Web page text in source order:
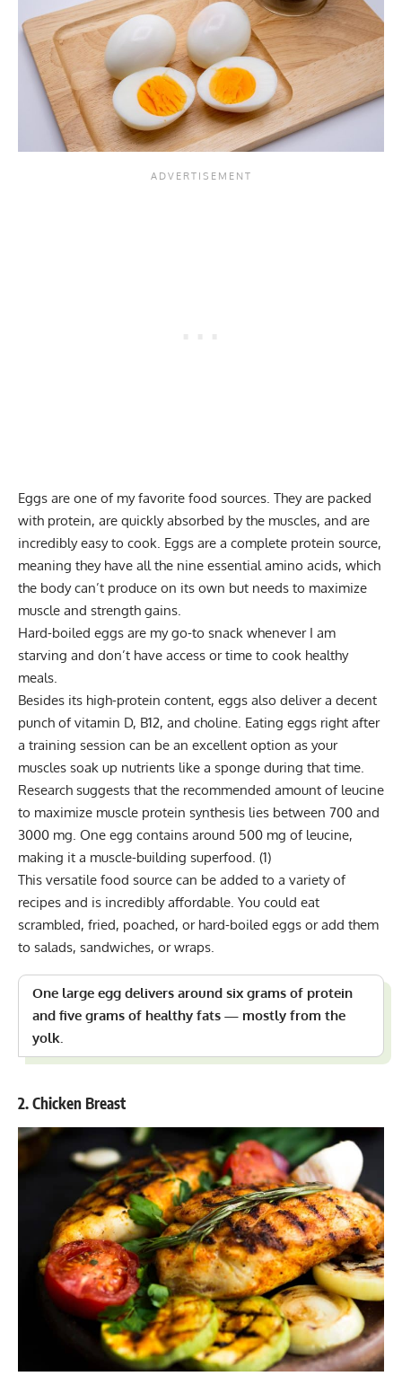
Eggs are one of my favorite food sources. They are packed
with protein, are quickly absorbed by the muscles, and are
incredibly easy to cook. Eggs are a complete protein source,
meaning they have all the nine essential amino acids, which
the body can’t produce on its own but needs to maximize
muscle and strength gains.
Hard-boiled eggs are my go-to snack whenever I am
starving and don’t have access or time to cook healthy
meals.
Besides its high-protein content, eggs also deliver a decent
punch of vitamin D, B12, and choline. Eating eggs right after
a training session can be an excellent option as your
muscles soak up nutrients like a sponge during that time.
Research suggests that the recommended amount of leucine
to maximize muscle protein synthesis lies between 700 and
3000 mg. One egg contains around 500 mg of leucine,
making it a muscle-building superfood. (1)
This versatile food source can be added to a variety of
recipes and is incredibly affordable. You could eat
scrambled, fried, poached, or hard-boiled eggs or add them
to salads, sandwiches, or wraps.
One large egg delivers around six grams of protein
and five grams of healthy fats — mostly from the
yolk.
2. Chicken Breast